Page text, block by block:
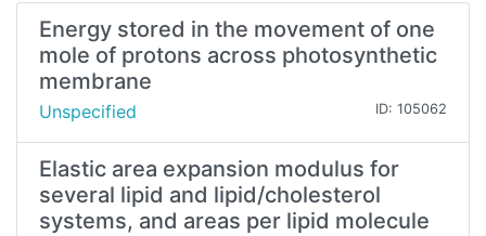
Energy stored in the movement of one
mole of protons across photosynthetic
membrane
Unspecified ID: 105062
Elastic area expansion modulus for
several lipid and lipid/cholesterol
systems, and areas per lipid molecule